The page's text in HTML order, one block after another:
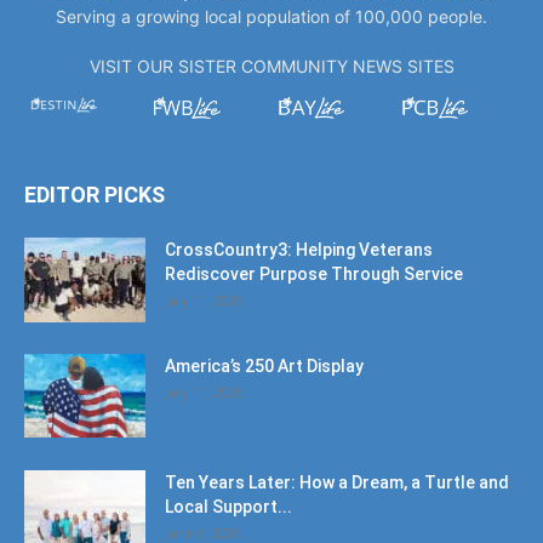
Serving a growing local population of 100,000 people.
VISIT OUR SISTER COMMUNITY NEWS SITES
EDITOR PICKS
CrossCountry3: Helping Veterans
Rediscover Purpose Through Service
July 11, 2026
America’s 250 Art Display
July 11, 2026
Ten Years Later: How a Dream, a Turtle and
Local Support...
June 6, 2026